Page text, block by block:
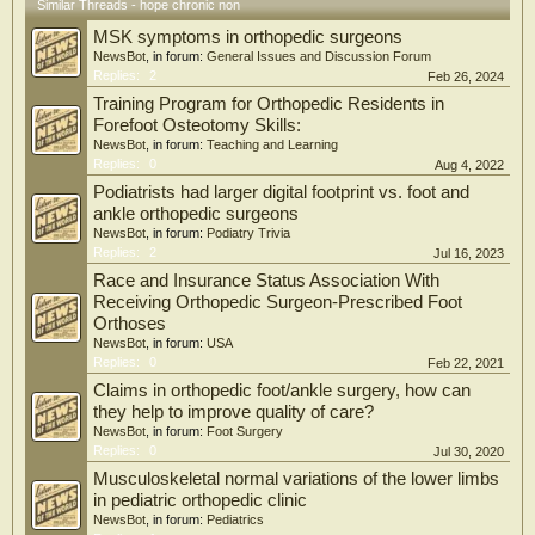
but also provide promising novel therapeutic targets for DFU management.
Similar Threads - hope chronic non
MSK symptoms in orthopedic surgeons
NewsBot , in forum: General Issues and Discussion Forum
Replies:
2 Feb 26, 2024
Training Program for Orthopedic Residents in
Forefoot Osteotomy Skills:
NewsBot , in forum: Teaching and Learning
Replies:
0 Aug 4, 2022
Podiatrists had larger digital footprint vs. foot and
ankle orthopedic surgeons
NewsBot , in forum: Podiatry Trivia
Replies:
2 Jul 16, 2023
Race and Insurance Status Association With
Receiving Orthopedic Surgeon-Prescribed Foot
Orthoses
NewsBot , in forum: USA
Replies:
0 Feb 22, 2021
Claims in orthopedic foot/ankle surgery, how can
they help to improve quality of care?
NewsBot , in forum: Foot Surgery
Replies:
0 Jul 30, 2020
Musculoskeletal normal variations of the lower limbs
in pediatric orthopedic clinic
NewsBot , in forum: Pediatrics